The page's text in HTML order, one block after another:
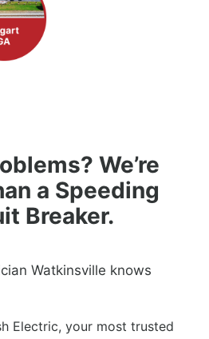
We’re
a Speeding
Breaker.
Electric, your most trusted